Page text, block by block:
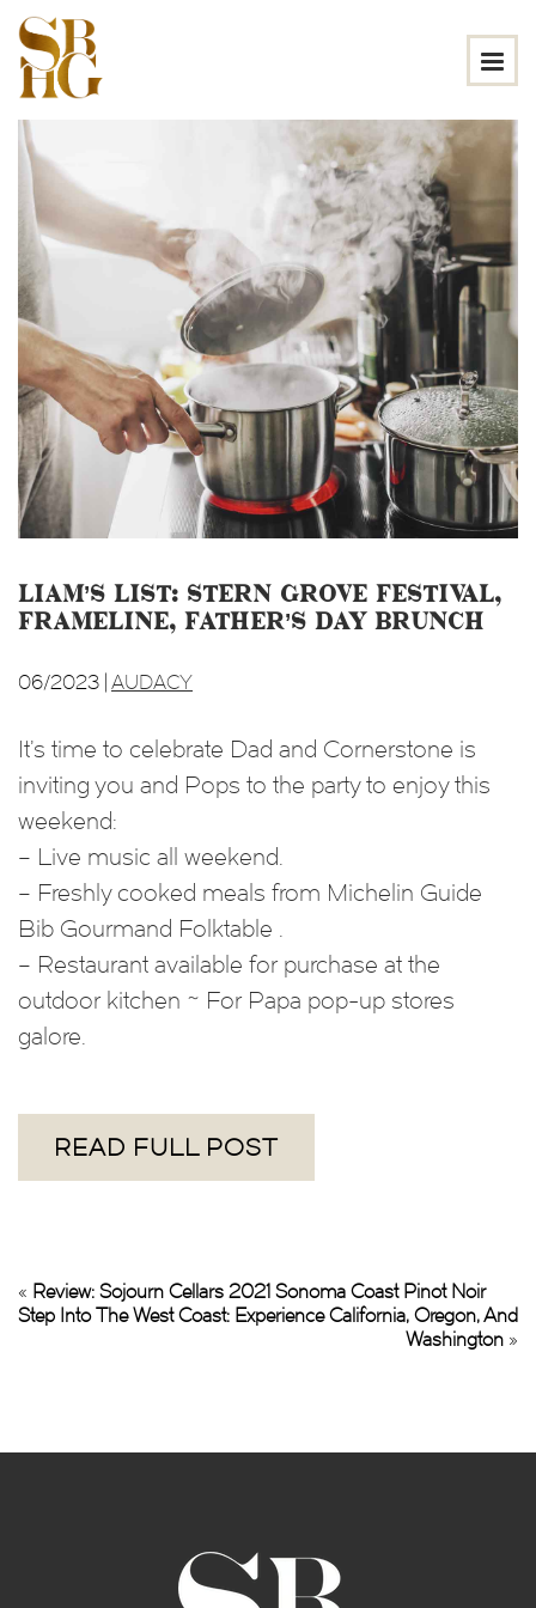
Liam’s List: Stern Grove Festival,
Frameline, Father’s Day Brunch
06/2023 | AUDACY
It’s time to celebrate Dad and Cornerstone is
inviting you and Pops to the party to enjoy this
weekend:
– Live music all weekend.
– Freshly cooked meals from Michelin Guide
Bib Gourmand Folktable .
– Restaurant available for purchase at the
outdoor kitchen ~ For Papa pop-up stores
galore.
READ FULL POST
« Review: Sojourn Cellars 2021 Sonoma Coast Pinot Noir
Step Into The West Coast: Experience California, Oregon, And
Washington »